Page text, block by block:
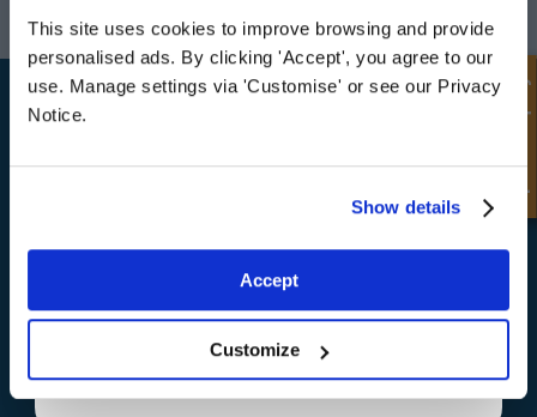
This site uses cookies to improve browsing and provide
personalised ads. By clicking 'Accept', you agree to our
use. Manage settings via 'Customise' or see our Privacy
Notice.
Show details
Accept
Customize
Email:sales@fpeseals.com
Email:
Darlington,
Quick Enquiry
Sign up for special offers and exclusive
deals
By entering your email address you are agreeing to our
privacy policy.